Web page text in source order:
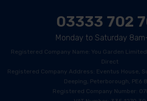
03333 702
Monday to Saturday
Registered Company Name: You Garden
Direct
Registered Company Address: Eventus House,
Deeping, Peterborough, PE6
Registered Company Number: